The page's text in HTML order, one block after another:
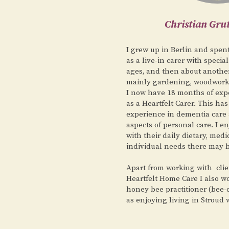
Christian
I grew up in Berlin and
as a live-in carer with
ages, and then about
mainly gardening,
I now have 18 months of
as a Heartfelt Carer. This
experience in dementia
aspects of personal care. I
with their daily dietary,
individual needs there may
Apart from working with
Heartfelt Home Care I also
honey bee practitioner (bee-
as enjoying living in Stroud